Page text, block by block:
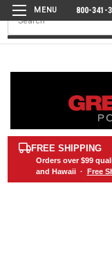
800-341-
Search
FREE SHIPPING
Orders over $99
and Hawaii · Free